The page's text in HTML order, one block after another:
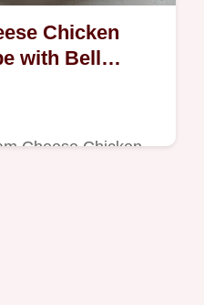
Chicken
with Bell
Cheese Chicken